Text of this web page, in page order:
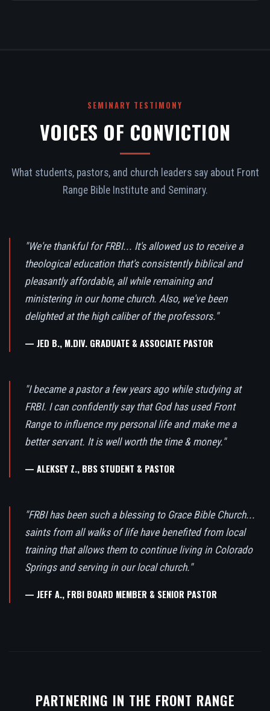
SEMINARY TESTIMONY
VOICES OF CONVICTION
What students, pastors, and church leaders say about Front
Range Bible Institute and Seminary.
"We're thankful for FRBI... It's allowed us to receive a
theological education that's consistently biblical and
pleasantly affordable, all while remaining and
ministering in our home church. Also, we've been
delighted at the high caliber of the professors."
— JED B., M.DIV. GRADUATE & ASSOCIATE PASTOR
"I became a pastor a few years ago while studying at
FRBI. I can confidently say that God has used Front
Range to influence my personal life and make me a
better servant. It is well worth the time & money."
— ALEKSEY Z., BBS STUDENT & PASTOR
"FRBI has been such a blessing to Grace Bible Church...
saints from all walks of life have benefited from local
training that allows them to continue living in Colorado
Springs and serving in our local church."
— JEFF A., FRBI BOARD MEMBER & SENIOR PASTOR
PARTNERING IN THE FRONT RANGE